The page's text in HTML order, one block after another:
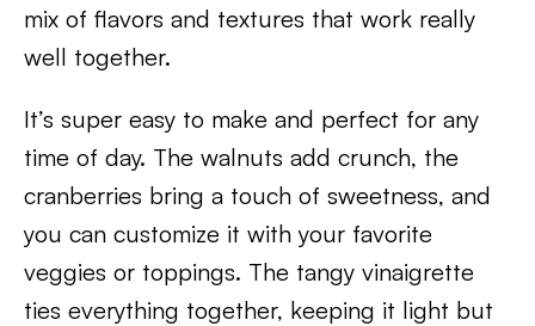
mix of flavors and textures that work really
well together.
It’s super easy to make and perfect for any
time of day. The walnuts add crunch, the
cranberries bring a touch of sweetness, and
you can customize it with your favorite
veggies or toppings. The tangy vinaigrette
ties everything together, keeping it light but